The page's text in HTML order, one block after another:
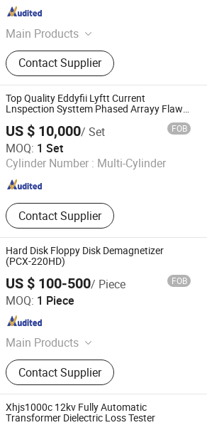
Main Products
Hydrogen Generator, Hydrogen
Production System, Alkaline
Electrolyzer, Hydrogen Rectifier,
Hydrogen Purification, Hydrogen
Separation, Hydrogen Fuel Cell,
Hydrogen Compressor, Hydrogen
Storage Tank, Hydrogen Power Plant
Contact Supplier
Top Quality Eddyfii Lyftt Current
Lnspection Systtem Phased Arrayy Flaws
US $ 10,000/ Set FOB
MOQ: 1 Set
Cylinder Number : Multi-Cylinder
Contact Supplier
& Trading Co., Ltd.
Since 2006
Hard Disk Floppy Disk Demagnetizer
(PCX-220HD)
US $ 100-500/ Piece FOB
MOQ: 1 Piece
Main Products
Magnetic Materials
Contact Supplier
Materials Technology Co., Ltd.
Since 2010
Xhjs1000c 12kv Fully Automatic
Transformer Dielectric Loss Tester